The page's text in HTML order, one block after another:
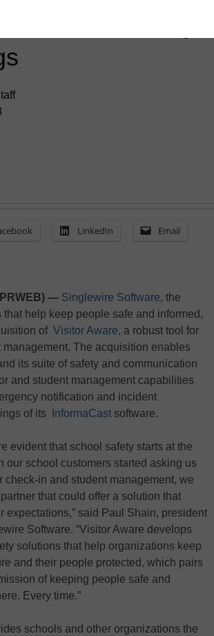
LinkedIn Email
— Singlewire Software, the
that help keep people safe and informed,
of Visitor Aware, a robust tool for
management. The acquisition enables
its suite of safety and communication
and student management capabilities
notification and incident
of its
InformaCast software.
evident that school safety starts at the
our school customers started asking us
check-in and student management, we
that could offer a solution that
expectations,” said Paul Shain, president
Software. “Visitor Aware develops
solutions that help organizations keep
and their people protected, which pairs
of keeping people safe and
Every time.”
schools and other organizations the